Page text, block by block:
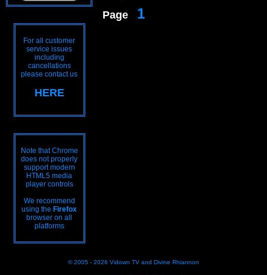
For all customer
service issues
including
cancellations
please contact us
HERE
Note that Chrome
does not properly
support modern
HTML5 media
player controls
We recommend
using the Firefox
browser on all
platforms
Page 1
© 2005 - 2026 Vidown TV and Divine Rhiannon